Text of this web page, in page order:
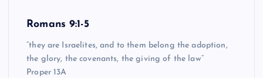
Romans 9:1-5
“they are Israelites, and to them belong the adoption,
the glory, the covenants, the giving of the law”
Proper 13A